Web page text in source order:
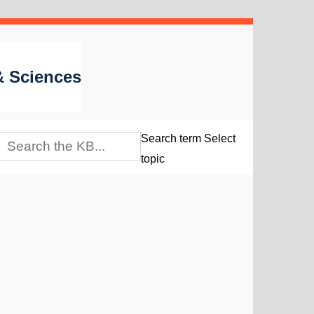
Sciences
Search term Select
topic